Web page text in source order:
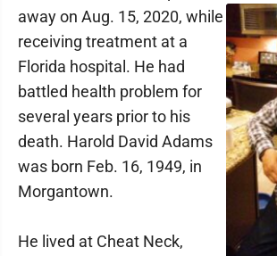
away on Aug. 15, 2020, while
receiving treatment at a
Florida hospital. He had
battled health problem for
several years prior to his
death. Harold David Adams
was born Feb. 16, 1949, in
Morgantown.
He lived at Cheat Neck,